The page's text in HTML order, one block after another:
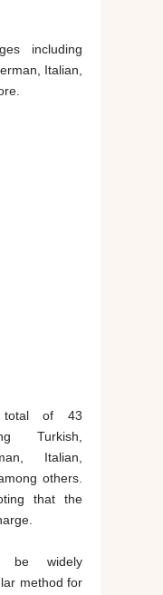
including
Italian,
total of 43
Turkish,
Italian,
others.
that the
be widely
method for